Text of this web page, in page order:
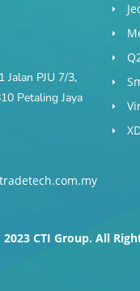
Jalan PJU 7/3,
Petaling Jaya
CTI Group. All